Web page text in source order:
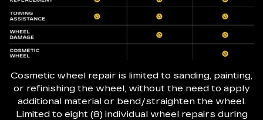
Cosmetic wheel repair is limited to sanding, painting,
or refinishing the wheel, without the need to apply
additional material or bend/straighten the wheel.
Limited to eight (8) individual wheel repairs during